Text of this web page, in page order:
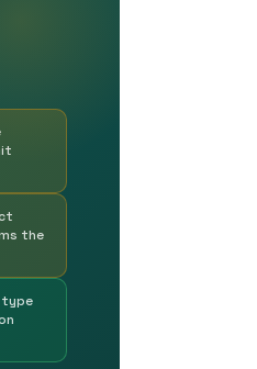
the
type